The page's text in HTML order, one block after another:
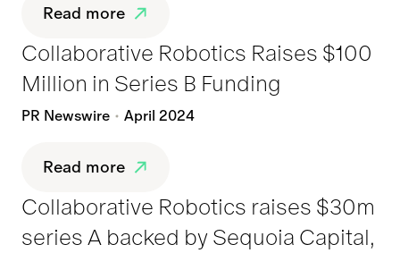
Read more
Collaborative Robotics Raises $100
Million in Series B Funding
PR Newswire April 2024
Read more
Collaborative Robotics raises $30m
series A backed by Sequoia Capital,